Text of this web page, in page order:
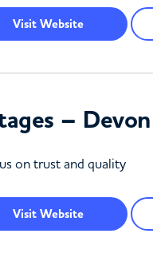
Visit Website
– Devon
on trust and quality
Visit Website